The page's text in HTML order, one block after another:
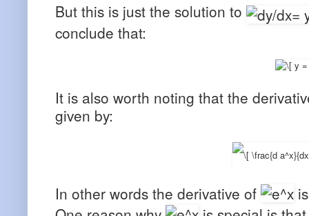
But this is just the solution to
conclude that:
It is also worth noting that the
given by:
In other words the derivative of